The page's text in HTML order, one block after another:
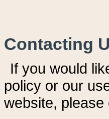
Contacting
If you would
policy or our
website,